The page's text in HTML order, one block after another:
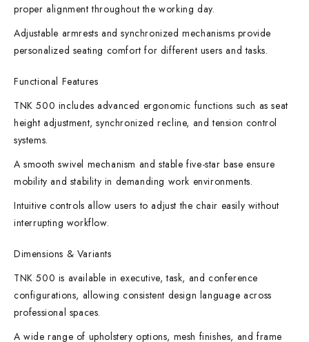
proper alignment throughout the working day.
Adjustable armrests and synchronized mechanisms provide
personalized seating comfort for different users and tasks.
Functional Features
TNK 500 includes advanced ergonomic functions such as seat
height adjustment, synchronized recline, and tension control
systems.
A smooth swivel mechanism and stable five-star base ensure
mobility and stability in demanding work environments.
Intuitive controls allow users to adjust the chair easily without
interrupting workflow.
Dimensions & Variants
TNK 500 is available in executive, task, and conference
configurations, allowing consistent design language across
professional spaces.
A wide range of upholstery options, mesh finishes, and frame